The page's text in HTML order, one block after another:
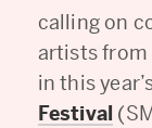
calling on
artists from
in this
Festival